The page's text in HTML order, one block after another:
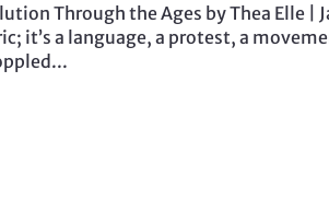
Through the Ages by Thea Elle |
it’s a language, a protest, a